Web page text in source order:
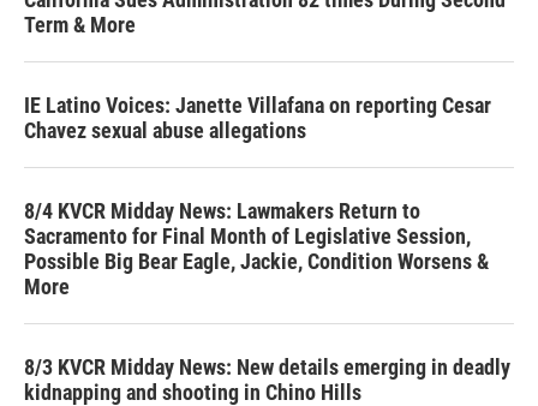
Term & More
IE Latino Voices: Janette Villafana on reporting Cesar
Chavez sexual abuse allegations
8/4 KVCR Midday News: Lawmakers Return to
Sacramento for Final Month of Legislative Session,
Possible Big Bear Eagle, Jackie, Condition Worsens &
More
8/3 KVCR Midday News: New details emerging in deadly
kidnapping and shooting in Chino Hills